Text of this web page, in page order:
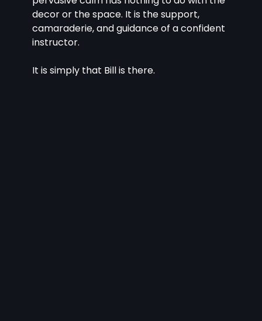
decor or the space. It is the support,
camaraderie, and guidance of a confident
instructor.
It is simply that Bill is there.